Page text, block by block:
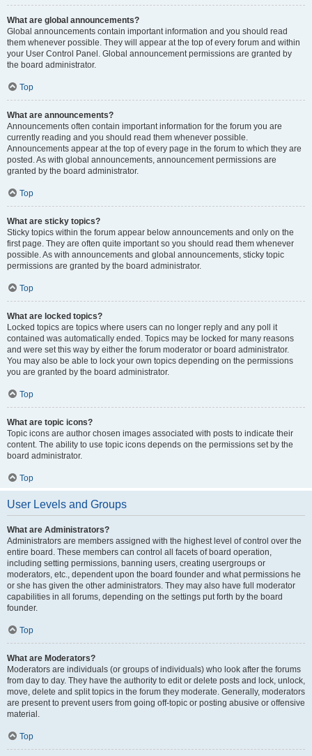
What are global announcements?
Global announcements contain important information and you should read
them whenever possible. They will appear at the top of every forum and within
your User Control Panel. Global announcement permissions are granted by
the board administrator.
Top
What are announcements?
Announcements often contain important information for the forum you are
currently reading and you should read them whenever possible.
Announcements appear at the top of every page in the forum to which they are
posted. As with global announcements, announcement permissions are
granted by the board administrator.
Top
What are sticky topics?
Sticky topics within the forum appear below announcements and only on the
first page. They are often quite important so you should read them whenever
possible. As with announcements and global announcements, sticky topic
permissions are granted by the board administrator.
Top
What are locked topics?
Locked topics are topics where users can no longer reply and any poll it
contained was automatically ended. Topics may be locked for many reasons
and were set this way by either the forum moderator or board administrator.
You may also be able to lock your own topics depending on the permissions
you are granted by the board administrator.
Top
What are topic icons?
Topic icons are author chosen images associated with posts to indicate their
content. The ability to use topic icons depends on the permissions set by the
board administrator.
Top
User Levels and Groups
What are Administrators?
Administrators are members assigned with the highest level of control over the
entire board. These members can control all facets of board operation,
including setting permissions, banning users, creating usergroups or
moderators, etc., dependent upon the board founder and what permissions he
or she has given the other administrators. They may also have full moderator
capabilities in all forums, depending on the settings put forth by the board
founder.
Top
What are Moderators?
Moderators are individuals (or groups of individuals) who look after the forums
from day to day. They have the authority to edit or delete posts and lock, unlock,
move, delete and split topics in the forum they moderate. Generally, moderators
are present to prevent users from going off-topic or posting abusive or offensive
material.
Top